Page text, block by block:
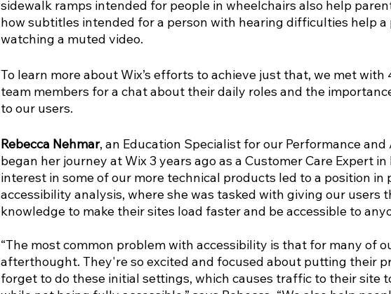
sidewalk ramps intended for people in wheelchairs also help
how subtitles intended for a person with hearing difficulties help a
watching a muted video.
To learn more about Wix’s efforts to achieve just that, we met
team members for a chat about their daily roles and the
to our users.
Rebecca Nehmar, an Education Specialist for our Performance
began her journey at Wix 3 years ago as a Customer Care Expert
interest in some of our more technical products led to a position in
accessibility analysis, where she was tasked with giving our users
knowledge to make their sites load faster and be accessible to
“The most common problem with accessibility is that for many of
afterthought. They're so excited and focused about putting their
forget to do these initial settings, which causes traffic to their site